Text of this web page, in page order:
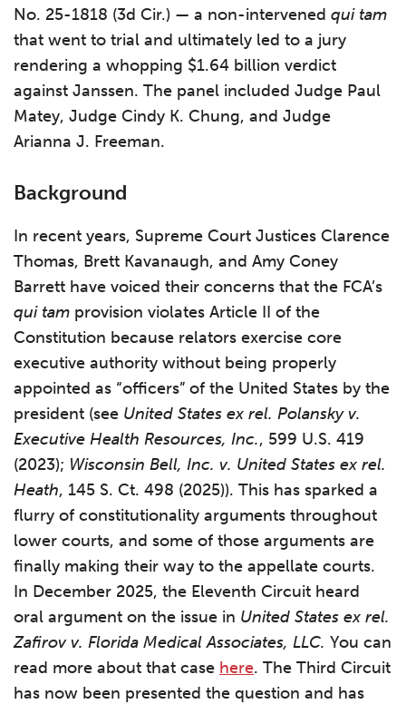
No. 25-1818 (3d Cir.) — a non-intervened qui tam
that went to trial and ultimately led to a jury
rendering a whopping $1.64 billion verdict
against Janssen. The panel included Judge Paul
Matey, Judge Cindy K. Chung, and Judge
Arianna J. Freeman.
Background
In recent years, Supreme Court Justices Clarence
Thomas, Brett Kavanaugh, and Amy Coney
Barrett have voiced their concerns that the FCA’s
qui tam provision violates Article II of the
Constitution because relators exercise core
executive authority without being properly
appointed as “officers” of the United States by the
president (see United States ex rel. Polansky v.
Executive Health Resources, Inc., 599 U.S. 419
(2023); Wisconsin Bell, Inc. v. United States ex rel.
Heath, 145 S. Ct. 498 (2025)). This has sparked a
flurry of constitutionality arguments throughout
lower courts, and some of those arguments are
finally making their way to the appellate courts.
In December 2025, the Eleventh Circuit heard
oral argument on the issue in United States ex rel.
Zafirov v. Florida Medical Associates, LLC. You can
read more about that case here. The Third Circuit
has now been presented the question and has